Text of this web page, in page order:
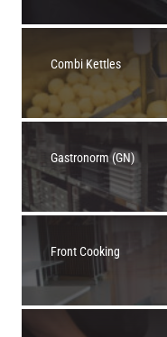
Combi Kettles
Gastronorm (GN)
Front Cooking